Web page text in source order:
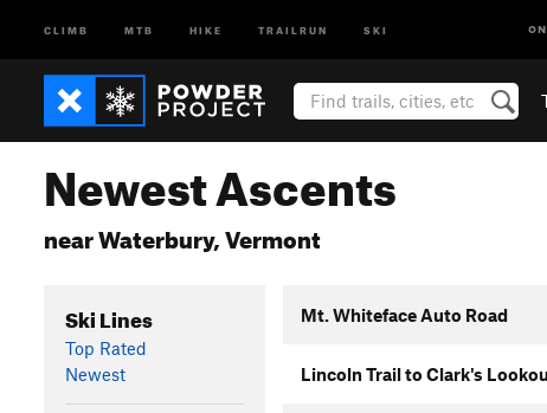
CLIMB MTB HIKE TRAILRUN SKI
Newest Ascents
near Waterbury, Vermont
Ski Lines
Top Rated
Newest
Mt. Whiteface Auto Road
Lincoln Trail to Clark's